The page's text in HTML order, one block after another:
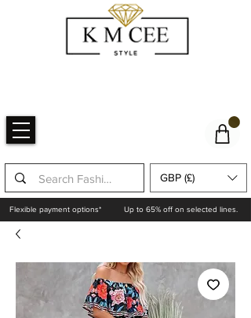
GBP (£)
Flexible payment options* Up to 65% off on selected lines.